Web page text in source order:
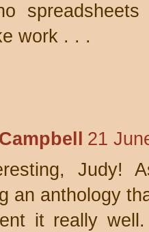
work . . .
21
Judy!
an anthology
it really